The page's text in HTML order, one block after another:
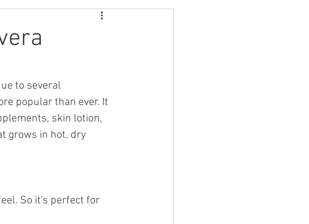
to several
popular than ever. It
skin lotion,
grows in hot, dry
So it's perfect for